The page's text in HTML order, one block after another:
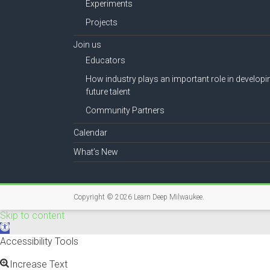
Experiments
Projects
Join us
Educators
How industry plays an important role in
future talent
Community Partners
Calendar
What’s New
Copyright © 2026 Learn Deep Milwaukee.
Skip to content
O
p
n
Accessibility Tools
Increase Text